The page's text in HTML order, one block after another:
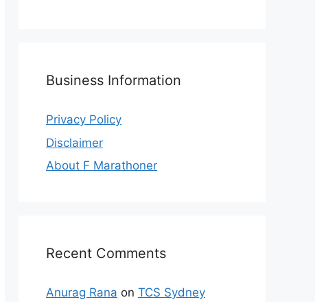
Business Information
Privacy Policy
Disclaimer
About F Marathoner
Recent Comments
Anurag Rana on TCS Sydney